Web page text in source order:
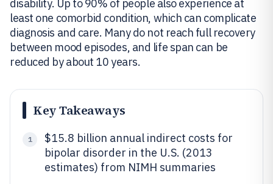
disability. Up to 90% of people also experience at
least one comorbid condition, which can complicate
diagnosis and care. Many do not reach full recovery
between mood episodes, and life span can be
reduced by about 10 years.
Key Takeaways
1
$15.8 billion annual indirect costs for
bipolar disorder in the U.S. (2013
estimates) from NIMH summaries